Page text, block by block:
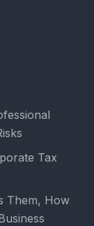
Tax
Them, How